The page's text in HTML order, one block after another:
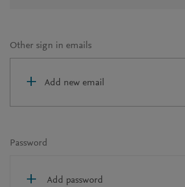
Other sign in emails
Add new email
Password
Add password